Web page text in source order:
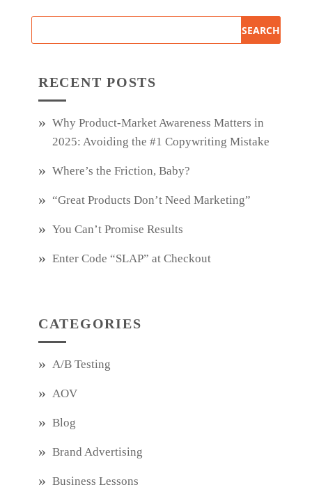
RECENT POSTS
Why Product‑Market Awareness Matters in
2025: Avoiding the #1 Copywriting Mistake
Where’s the Friction, Baby?
“Great Products Don’t Need Marketing”
You Can’t Promise Results
Enter Code “SLAP” at Checkout
CATEGORIES
A/B Testing
AOV
Blog
Brand Advertising
Business Lessons